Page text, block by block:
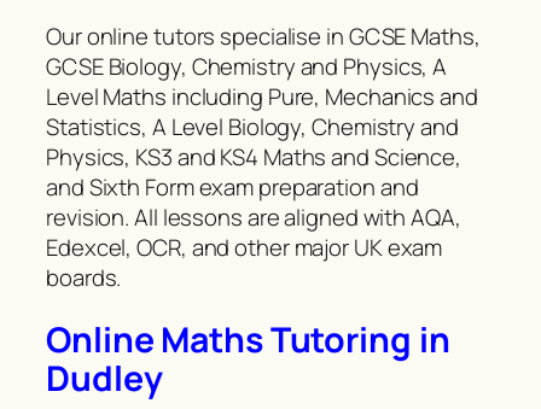
Our online tutors specialise in GCSE Maths,
GCSE Biology, Chemistry and Physics, A
Level Maths including Pure, Mechanics and
Statistics, A Level Biology, Chemistry and
Physics, KS3 and KS4 Maths and Science,
and Sixth Form exam preparation and
revision. All lessons are aligned with AQA,
Edexcel, OCR, and other major UK exam
boards.
Online Maths Tutoring in
Dudley